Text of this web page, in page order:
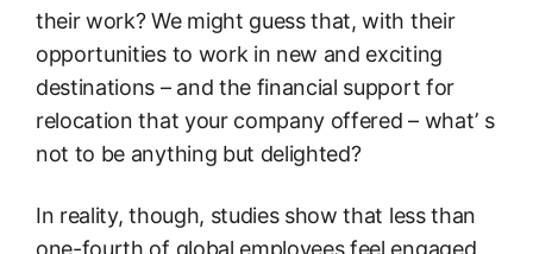
their work? We might guess that, with their
opportunities to work in new and exciting
destinations – and the financial support for
relocation that your company offered – what’ s
not to be anything but delighted?
In reality, though, studies show that less than
one-fourth of global employees feel engaged